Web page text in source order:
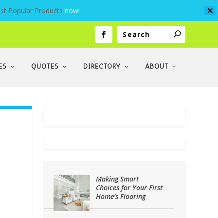
Popular Products now! ✕
QUOTES DIRECTORY ABOUT
Making Smart
Choices for Your First
Home’s Flooring